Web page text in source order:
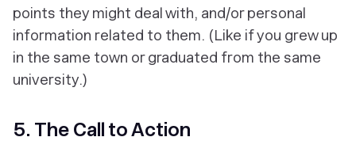
points they might deal with, and/or personal
information related to them. (Like if you grew up
in the same town or graduated from the same
university.)
5. The Call to Action